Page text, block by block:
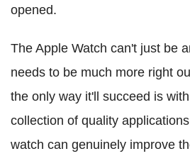
opened.
The Apple Watch can't just be
needs to be much more right
the only way it'll succeed is
collection of quality
watch can genuinely improve